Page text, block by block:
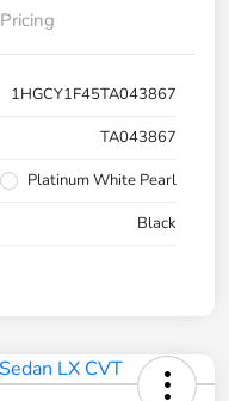
Pricing
1HGCY1F45TA043867
TA043867
Platinum White Pearl
Black